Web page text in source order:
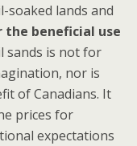
lands and
beneficial use
sands is not for
nor is
of Canadians. It
prices for
expectations